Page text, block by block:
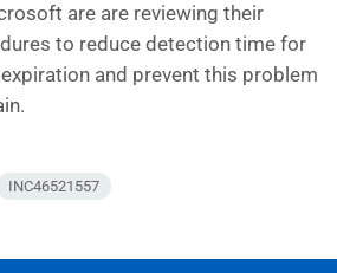
are are reviewing their
to reduce detection time for
and prevent this problem
INC46521557